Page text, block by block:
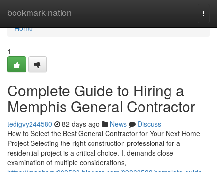
bookmark-nation
Home
Home
1
Complete Guide to Hiring a
Memphis General Contractor
tedigvy244580 82 days ago News
Discuss
How to Select the Best General Contractor for Your Next Home
Project Selecting the right construction professional for a
residential project is a critical choice. It demands close
examination of multiple considerations,